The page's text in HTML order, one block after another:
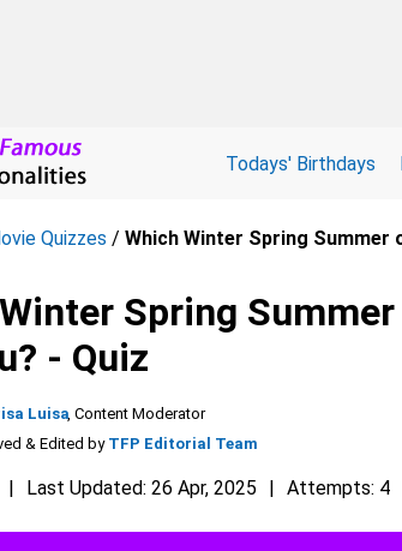
Todays' Birthdays
Quizzes / Which Winter Spring Summer
Spring
- Quiz
Luisa, Content Moderator
& Edited by TFP Editorial Team
Last Updated: 26 Apr, 2025 Attempts: 4